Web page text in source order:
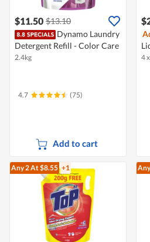
$11.50 $13.10
Dynamo Laundry
Detergent Refill - Color Care
2.4kg
4.7 (75)
Add to cart
4
Any 2At $8.55 +1